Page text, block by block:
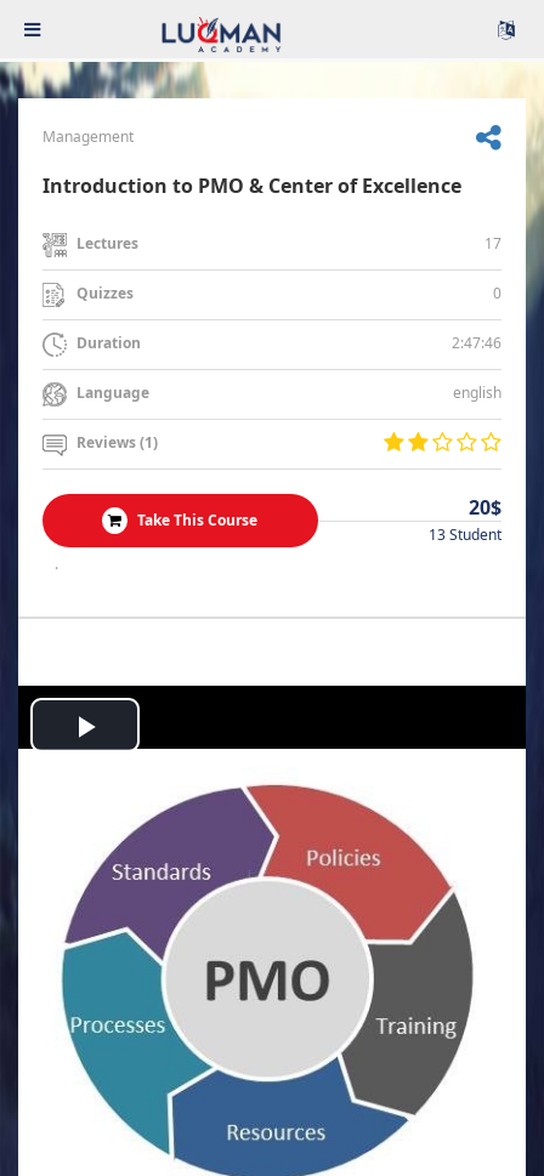
Management
Introduction to PMO & Center of Excellence
Lectures 17
Quizzes 0
Duration 2:47:46
Language english
Reviews (1)
Take This Course 20$
13 Student
.
Play
Video